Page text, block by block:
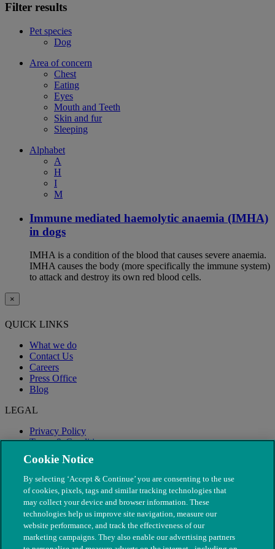
Filter results
Pet species
Dog
Area of concern
Chest
Eating
Eyes
Mouth and Teeth
Skin and fur
Sleeping
Alphabet
A
H
I
M
Immune mediated haemolytic anaemia (IMHA)
in dogs
IMHA is a condition of the blood that causes severe anaemia.
IMHA causes the body (more specifically the immune system)
to attack and destroy its own red blood cells.
×
QUICK LINKS
What we do
Contact Us
Careers
Press Office
Blog
LEGAL
Privacy Policy
Terms & Conditions
Modern Slavery
Cookie Notice
By selecting ‘Accept & Continue’ you are consenting to the use
of cookies, pixels, tags and similar tracking technologies that
may collect your device and browser information. These
technologies help us improve site navigation, measure our
website performance, and track the effectiveness of our
marketing campaigns. They also enable our advertising partners